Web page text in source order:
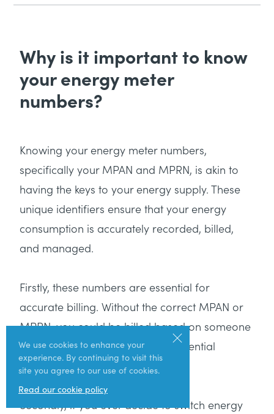
Why is it important to know
your energy meter
numbers?
Knowing your energy meter numbers,
specifically your MPAN and MPRN, is akin to
having the keys to your energy supply. These
unique identifiers ensure that your energy
consumption is accurately recorded, billed,
and managed.
Firstly, these numbers are essential for
accurate billing. Without the correct MPAN or
MPRN, you could be billed based on someone
else’s consumption, leading to potential
overcharges or undercharges.
Secondly, if you ever decide to switch energy
We use cookies to enhance your
experience. By continuing to visit this
site you agree to our use of cookies.
Read our cookie policy